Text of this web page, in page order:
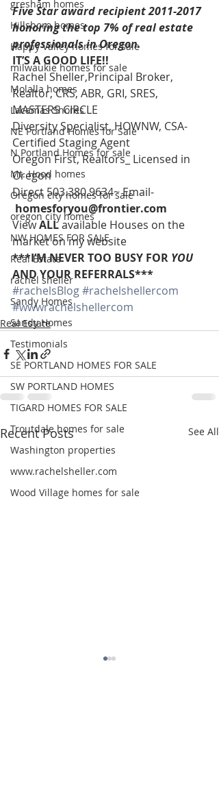
gresham homes
Hillsboro homes
Happy Valley homes for sale
milwaukie homes for sale
Molalla homes
Lacamas Shores
NE Portland Homes for Sale
N Portland Homes for sale
Mt. Hood homes
Oregon city homes for sale
oregon city homes
NW HOMES FOR SALE
Real Estate
rachel sheller
Sandy Homes
Sandy Homes
Testimonials
SE PORTLAND HOMES FOR SALE
SW PORTLAND HOMES
TIGARD HOMES FOR SALE
Troutdale homes for sale
Washington properties
www.rachelsheller.com
Wood Village homes for sale
Five Star award recipient 2011-2017
honoring the top 7% of real estate
professionals in Oregon.
IT’S A GOOD LIFE!!
Rachel Sheller,Principal Broker,
Realtor, CRS, ABR, GRI, SRES,
MASTERS CIRCLE
Diversity Specialist, HOWNW, CSA-
Certified Staging Agent
Oregon First, Realtors_ Licensed in
Oregon
Direct 503.380.9634~ Email-
homesforyou@frontier.com
View ALL available Houses on the
market on my website
***I’M NEVER TOO BUSY FOR YOU
AND YOUR REFERRALS***
#rachelsBlog#rachelshellercom
#wwwrachelshellercom
Real Estate
Recent Posts See All